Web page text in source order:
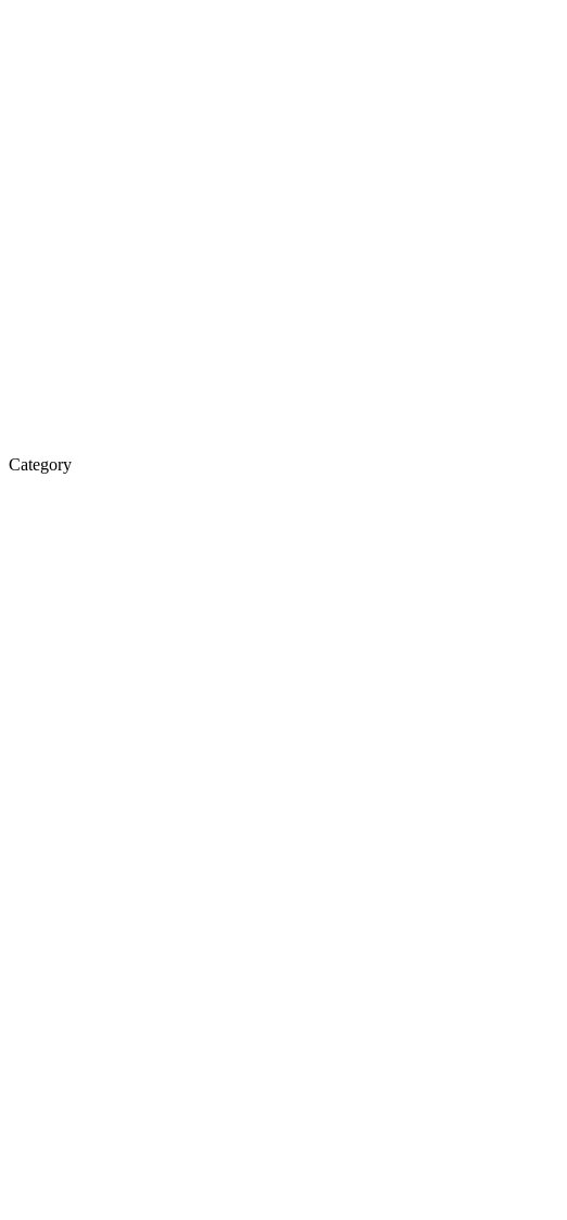
Category